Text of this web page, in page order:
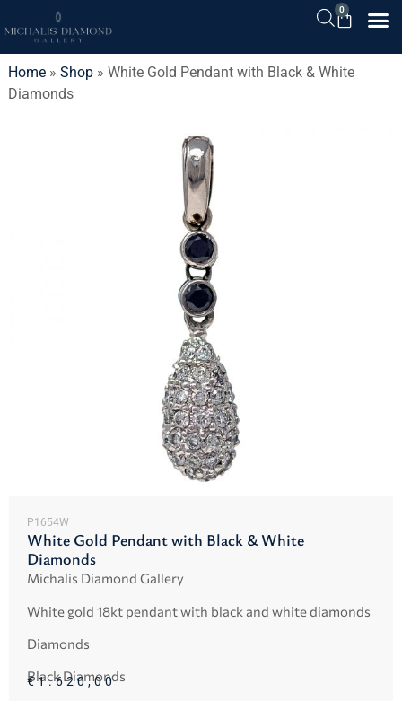
0
Home» Shop» White Gold Pendant with Black & White
Diamonds
P1654W
White Gold Pendant with Black & White
Diamonds
Michalis Diamond Gallery
White gold 18kt pendant with black and white diamonds
Diamonds
Black Diamonds
€1.620,00